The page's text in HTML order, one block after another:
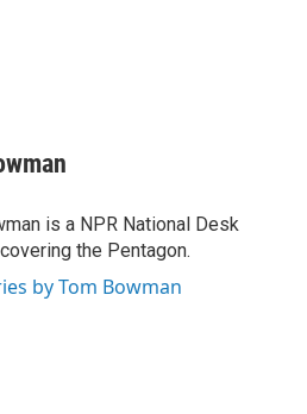
is a NPR National Desk
the Pentagon.
by Tom Bowman